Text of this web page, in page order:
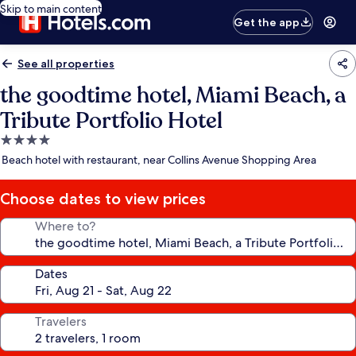
Skip to main content
Get the app
See all properties
the goodtime hotel, Miami Beach, a
Tribute Portfolio Hotel
4.0
star
Beach hotel with restaurant, near Collins Avenue Shopping Area
Choose dates to view prices
Where to?
Dates
Travelers